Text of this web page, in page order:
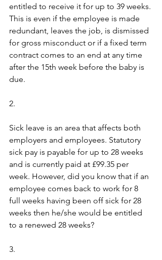
entitled to receive it for up to 39 weeks.
This is even if the employee is made
redundant, leaves the job, is dismissed
for gross misconduct or if a fixed term
contract comes to an end at any time
after the 15th week before the baby is
due.
2.
Sick leave is an area that affects both
employers and employees. Statutory
sick pay is payable for up to 28 weeks
and is currently paid at £99.35 per
week. However, did you know that if an
employee comes back to work for 8
full weeks having been off sick for 28
weeks then he/she would be entitled
to a renewed 28 weeks?
3.